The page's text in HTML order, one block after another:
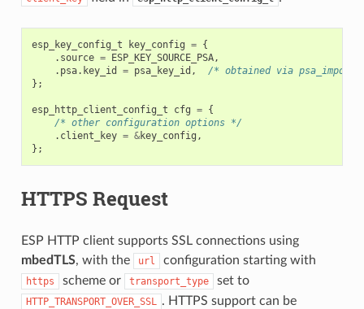
esp_key_config_t key_config = {
. source = ESP_KEY_SOURCE_PSA,
. psa. key_id = psa_key_id ,
/* obtained via
};
esp_http_client_config_t cfg = {
/* other configuration options */
. client_key = &key_config ,
};
HTTPS Request
ESP HTTP client supports SSL connections using
mbedTLS, with the url configuration starting with
https scheme or transport_type set to
HTTP_TRANSPORT_OVER_SSL . HTTPS support can be